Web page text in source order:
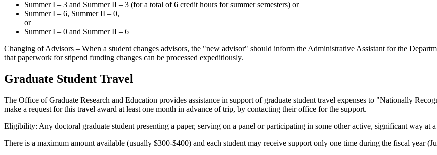
Summer I – 3 and Summer II – 3 (for a total of 6 credit hours for summer semesters) or
Summer I – 6, Summer II – 0,
or
Summer I – 0 and Summer II – 6
Changing of Advisors – When a student changes advisors, the "new advisor" should inform the Administrative Assistant for the
that paperwork for stipend funding changes can be processed expeditiously.
Graduate Student Travel
The Office of Graduate Research and Education provides assistance in support of graduate student travel expenses to "Nationally
make a request for this travel award at least one month in advance of trip, by contacting their office for the support.
Eligibility: Any doctoral graduate student presenting a paper, serving on a panel or participating in some other active, significant way
There is a maximum amount available (usually $300-$400) and each student may receive support only one time during the fiscal year